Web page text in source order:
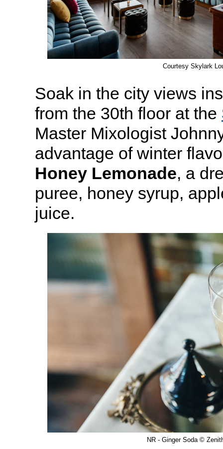
Courtesy Skylark
Soak in the city views
from the 30th floor at the
Master Mixologist
advantage of winter
Honey Lemonade, a
puree, honey syrup,
juice.
NR - Ginger Soda ©